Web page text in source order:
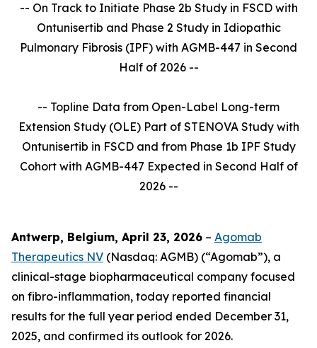
-- On Track to Initiate Phase 2b Study in FSCD with
Ontunisertib and Phase 2 Study in Idiopathic
Pulmonary Fibrosis (IPF) with AGMB-447 in Second
Half of 2026 --
-- Topline Data from Open-Label Long-term
Extension Study (OLE) Part of STENOVA Study with
Ontunisertib in FSCD and from Phase 1b IPF Study
Cohort with AGMB-447 Expected in Second Half of
2026 --
Antwerp, Belgium, April 23, 2026 – Agomab
Therapeutics NV (Nasdaq: AGMB) (“Agomab”), a
clinical-stage biopharmaceutical company focused
on fibro-inflammation, today reported financial
results for the full year period ended December 31,
2025, and confirmed its outlook for 2026.